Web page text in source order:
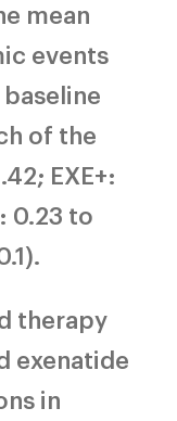
mean
events
of the
EXE+:
0.23 to
therapy
exenatide
in